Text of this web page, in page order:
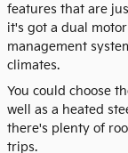
features that are
it's got a dual
management
climates.
You could choose
well as a heated
there's plenty of
trips.